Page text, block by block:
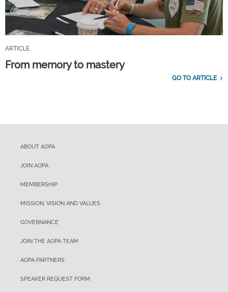
ARTICLE
From memory to mastery
GO TO ARTICLE
ABOUT AOPA
JOIN AOPA
MEMBERSHIP
MISSION, VISION AND VALUES
GOVERNANCE
JOIN THE AOPA TEAM
AOPA PARTNERS
SPEAKER REQUEST FORM